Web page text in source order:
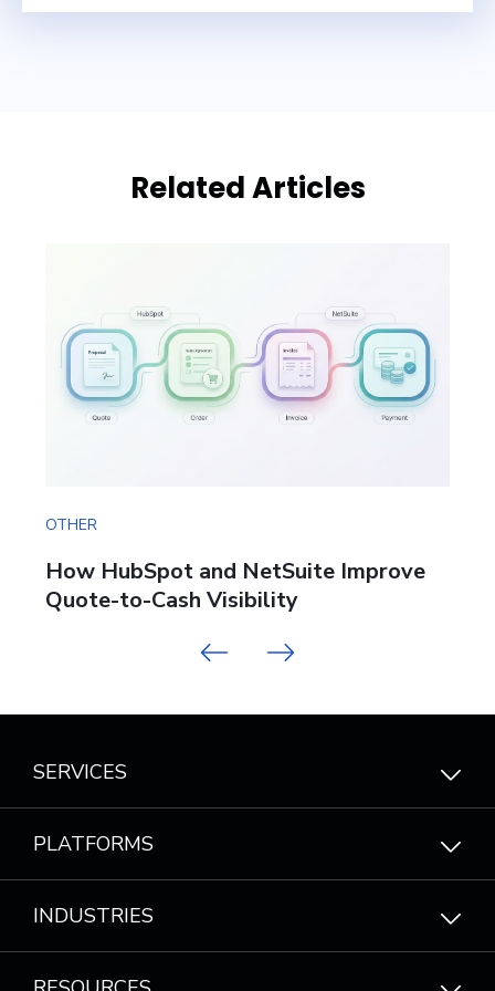
Related Articles
Previous
OTHER
How HubSpot and NetSuite Improve
Quote-to-Cash Visibility
Next
SERVICES
PLATFORMS
INDUSTRIES